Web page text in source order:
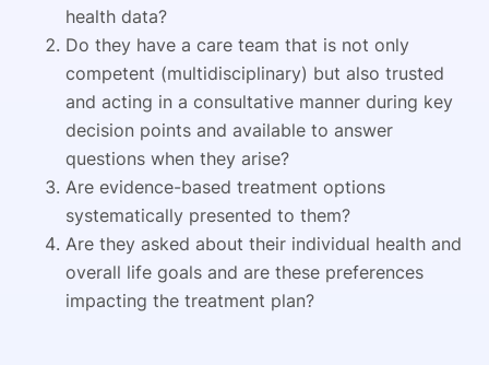
health data?
Do they have a care team that is not only
competent (multidisciplinary) but also trusted
and acting in a consultative manner during key
decision points and available to answer
questions when they arise?
Are evidence-based treatment options
systematically presented to them?
Are they asked about their individual health and
overall life goals and are these preferences
impacting the treatment plan?